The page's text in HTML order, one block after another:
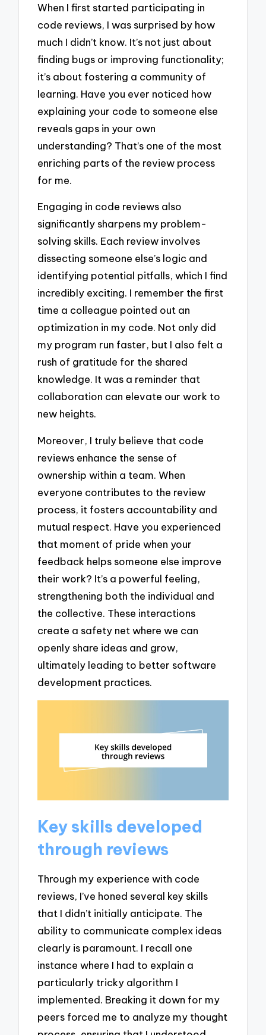
When I first started participating in
code reviews, I was surprised by how
much I didn’t know. It’s not just about
finding bugs or improving functionality;
it’s about fostering a community of
learning. Have you ever noticed how
explaining your code to someone else
reveals gaps in your own
understanding? That’s one of the most
enriching parts of the review process
for me.
Engaging in code reviews also
significantly sharpens my problem-
solving skills. Each review involves
dissecting someone else’s logic and
identifying potential pitfalls, which I find
incredibly exciting. I remember the first
time a colleague pointed out an
optimization in my code. Not only did
my program run faster, but I also felt a
rush of gratitude for the shared
knowledge. It was a reminder that
collaboration can elevate our work to
new heights.
Moreover, I truly believe that code
reviews enhance the sense of
ownership within a team. When
everyone contributes to the review
process, it fosters accountability and
mutual respect. Have you experienced
that moment of pride when your
feedback helps someone else improve
their work? It’s a powerful feeling,
strengthening both the individual and
the collective. These interactions
create a safety net where we can
openly share ideas and grow,
ultimately leading to better software
development practices.
Key skills developed
through reviews
Through my experience with code
reviews, I’ve honed several key skills
that I didn’t initially anticipate. The
ability to communicate complex ideas
clearly is paramount. I recall one
instance where I had to explain a
particularly tricky algorithm I
implemented. Breaking it down for my
peers forced me to analyze my thought